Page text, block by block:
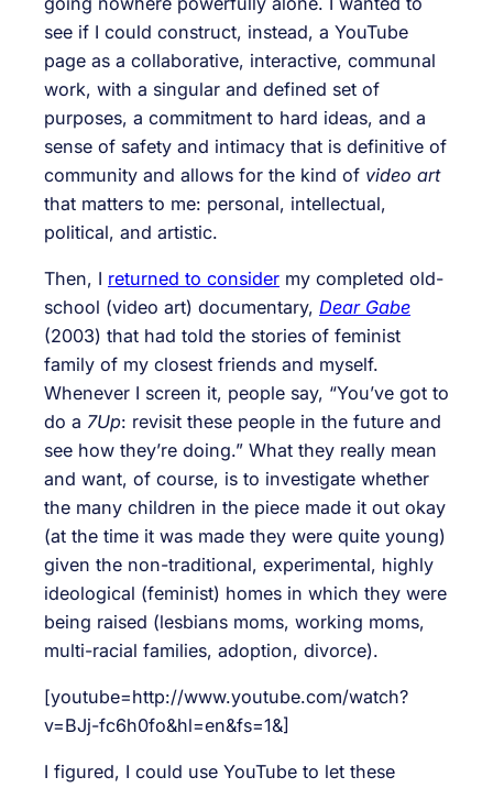
see if I could construct, instead, a YouTube
page as a collaborative, interactive, communal
work, with a singular and defined set of
purposes, a commitment to hard ideas, and a
sense of safety and intimacy that is definitive of
community and allows for the kind of video art
that matters to me: personal, intellectual,
political, and artistic.
Then, I returned to consider my completed old-
school (video art) documentary, Dear Gabe
(2003) that had told the stories of feminist
family of my closest friends and myself.
Whenever I screen it, people say, “You’ve got to
do a 7Up: revisit these people in the future and
see how they’re doing.” What they really mean
and want, of course, is to investigate whether
the many children in the piece made it out okay
(at the time it was made they were quite young)
given the non-traditional, experimental, highly
ideological (feminist) homes in which they were
being raised (lesbians moms, working moms,
multi-racial families, adoption, divorce).
[youtube=http://www.youtube.com/watch?
v=BJj-fc6h0fo&hl=en&fs=1&]
I figured, I could use YouTube to let these